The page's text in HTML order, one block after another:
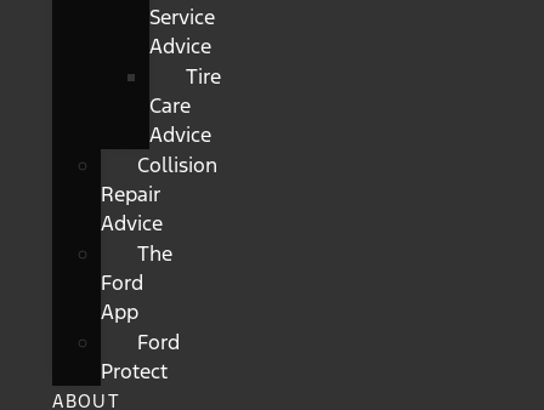
Service
Advice
Tire
Care
Advice
Collision
Repair
Advice
The
Ford
App
Ford
Protect
ABOUT